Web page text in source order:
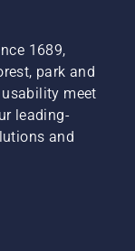
1689,
park and
meet
leading-
and